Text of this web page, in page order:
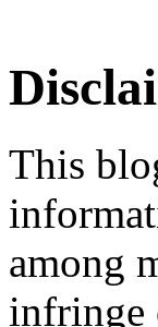
This
among
infringe